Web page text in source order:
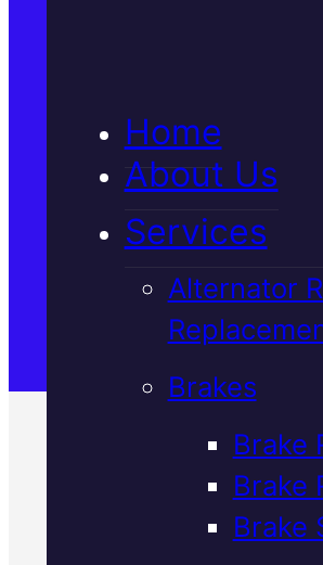
Home
About Us
Services
Alternator
Brakes
Brake
Brake
Brake
Satisfaction
Verified 5★